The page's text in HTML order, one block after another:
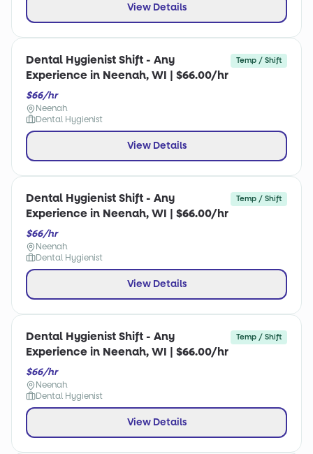
View Details
Dental Hygienist Shift - Any
Experience in Neenah, WI | $66.00/hr
Temp / Shift
$66/hr
Neenah
Dental Hygienist
View Details
Dental Hygienist Shift - Any
Experience in Neenah, WI | $66.00/hr
Temp / Shift
$66/hr
Neenah
Dental Hygienist
View Details
Dental Hygienist Shift - Any
Experience in Neenah, WI | $66.00/hr
Temp / Shift
$66/hr
Neenah
Dental Hygienist
View Details